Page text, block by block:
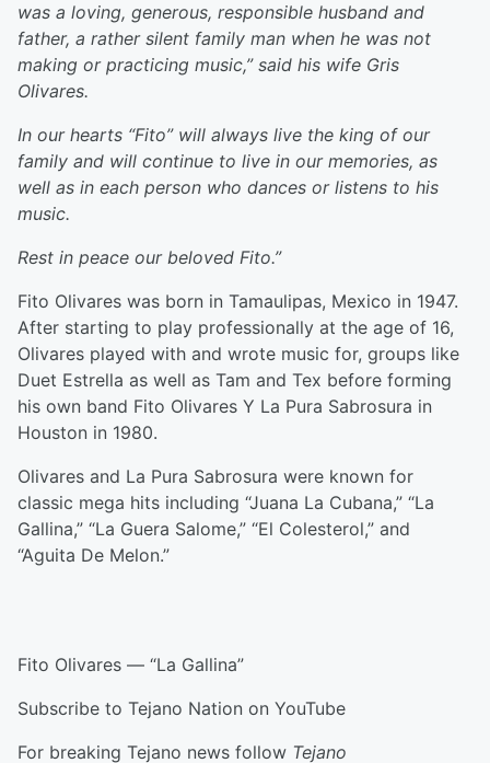
was a loving, generous, responsible husband and
father, a rather silent family man when he was not
making or practicing music,” said his wife Gris
Olivares.
In our hearts “Fito” will always live the king of our
family and will continue to live in our memories, as
well as in each person who dances or listens to his
music.
Rest in peace our beloved Fito.”
Fito Olivares was born in Tamaulipas, Mexico in 1947.
After starting to play professionally at the age of 16,
Olivares played with and wrote music for, groups like
Duet Estrella as well as Tam and Tex before forming
his own band Fito Olivares Y La Pura Sabrosura in
Houston in 1980.
Olivares and La Pura Sabrosura were known for
classic mega hits including “Juana La Cubana,” “La
Gallina,” “La Guera Salome,” “El Colesterol,” and
“Aguita De Melon.”
Fito Olivares — “La Gallina”
Subscribe to Tejano Nation on YouTube
For breaking Tejano news follow Tejano